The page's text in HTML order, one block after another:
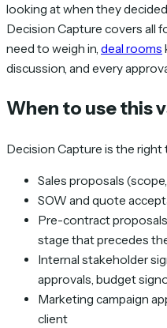
looking at when they
Decision Capture covers all
need to weigh in, deal rooms
discussion, and every
When to use this
Decision Capture is the right
Sales proposals
SOW and quote
Pre-contract
stage that precedes
Internal stakeholder
approvals, budget
Marketing campaign
client